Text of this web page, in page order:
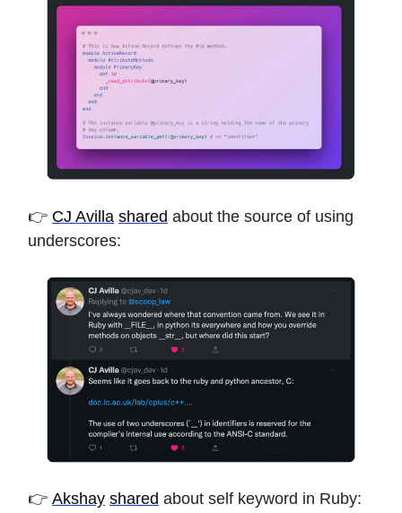
👉 CJ Avilla shared about the source of using
underscores:
👉 Akshay shared about self keyword in Ruby: